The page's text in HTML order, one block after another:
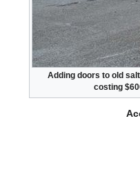
Adding doors to old
costing